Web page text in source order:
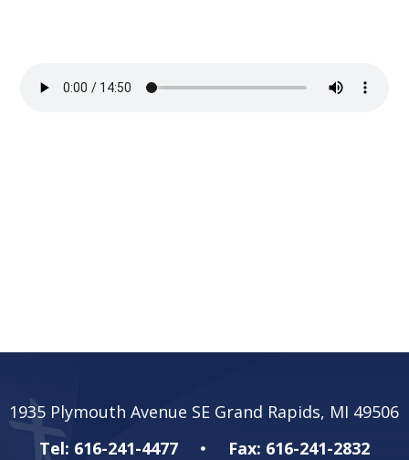
1935 Plymouth Avenue SE Grand Rapids, MI 49506
Tel: 616-241-4477
Fax: 616-241-2832